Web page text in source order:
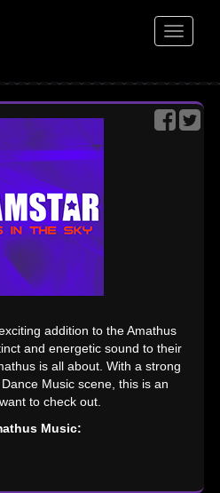
Toggle
addition to the Amathus
and energetic sound to their
is all about. With a strong
Music scene, this is an
to check out.
Music: